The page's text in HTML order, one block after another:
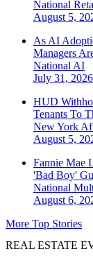
National
August 5,
As AI
Managers
National AI
July 31, 2026
HUD
Tenants To
New York
August 5,
Fannie Mae
'Bad Boy'
National
August 6,
More Top Stories
REAL ESTATE